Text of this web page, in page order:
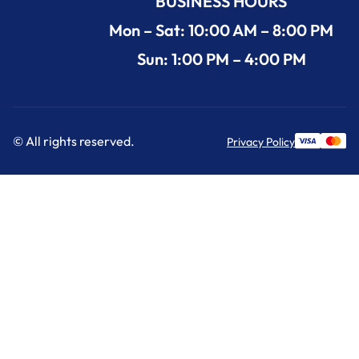
Mon – Sat: 10:00 AM – 8:00 PM
Sun: 1:00 PM – 4:00 PM
© All rights reserved. Privacy Policy